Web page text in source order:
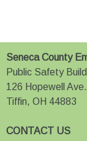
Seneca County
Public Safety
126 Hopewell Ave.
Tiffin, OH 44883
CONTACT US